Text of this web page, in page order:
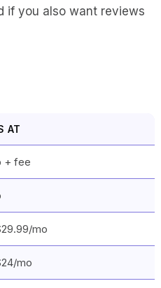
if you also want reviews
AT
+ fee
mo
mo